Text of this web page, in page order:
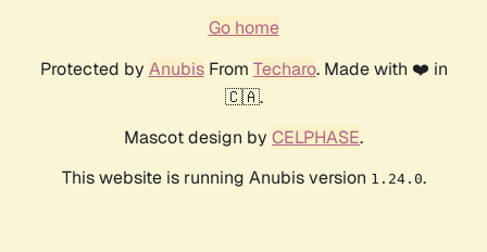
Go home
Protected by AnubisFrom Techaro. Made with ❤️ in
🇨🇦.
Mascot design by CELPHASE.
This website is running Anubis version 1.24.0.